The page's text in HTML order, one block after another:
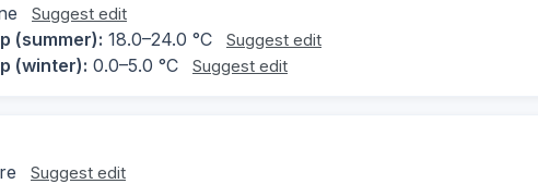
Suggest edit
(summer): 18.0–24.0 °C Suggest edit
(winter): 0.0–5.0 °C Suggest edit
Suggest edit